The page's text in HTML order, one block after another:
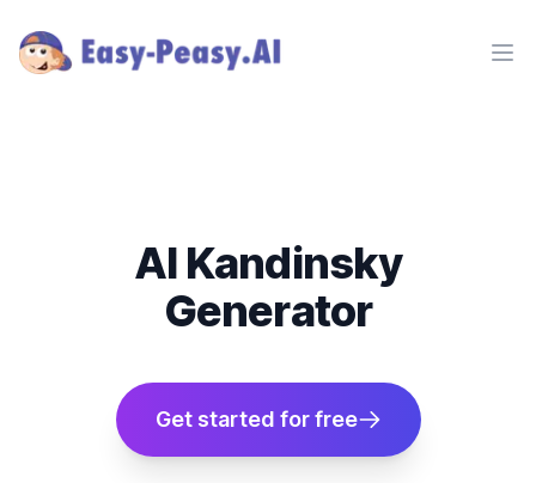
AI Kandinsky
Generator
Get started for free